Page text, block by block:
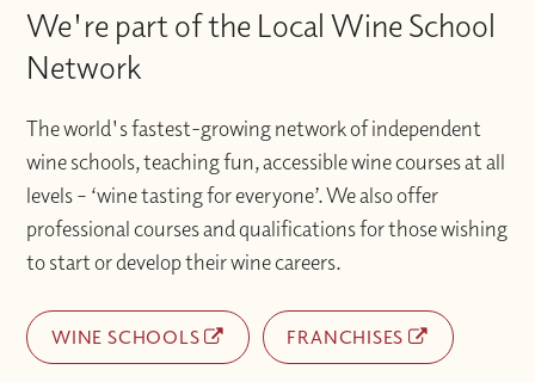
We're part of the Local Wine School
Network
The world's fastest-growing network of independent
wine schools, teaching fun, accessible wine courses at all
levels – ‘wine tasting for everyone’. We also offer
professional courses and qualifications for those wishing
to start or develop their wine careers.
WINE SCHOOLS FRANCHISES